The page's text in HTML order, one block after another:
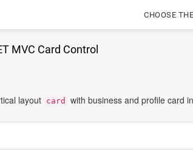
CHOOSE
MVC Card Control
layout card with business and profile card